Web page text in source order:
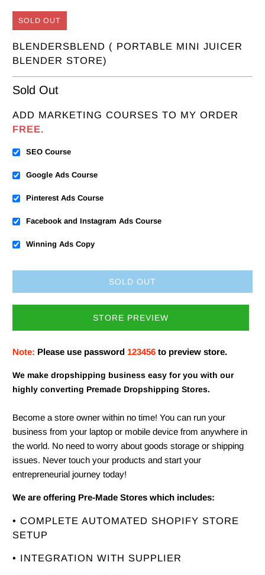
SOLD OUT
BLENDERSBLEND ( PORTABLE MINI JUICER
BLENDER STORE)
Sold Out
ADD MARKETING COURSES TO MY ORDER
FREE.
SEO Course
Google Ads Course
Pinterest Ads Course
Facebook and Instagram Ads Course
Winning Ads Copy
SOLD OUT
STORE PREVIEW
Note: Please use password 123456 to preview store.
We make dropshipping business easy for you with our
highly converting Premade Dropshipping Stores.
Become a store owner within no time! You can run your
business from your laptop or mobile device from anywhere in
the world. No need to worry about goods storage or shipping
issues. Never touch your products and start your
entrepreneurial journey today!
We are offering Pre-Made Stores which includes:
• COMPLETE AUTOMATED SHOPIFY STORE
SETUP
• INTEGRATION WITH SUPPLIER